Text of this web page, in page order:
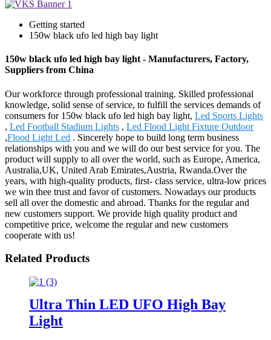
Getting started
150w black ufo led high bay light
150w black ufo led high bay light - Manufacturers, Factory,
Suppliers from China
Our workforce through professional training. Skilled professional
knowledge, solid sense of service, to fulfill the services demands of
consumers for 150w black ufo led high bay light, Led Sports Lights
, Led Football Stadium Lights , Led Flood Light Fixture Outdoor
,Flood Light Led . Sincerely hope to build long term business
relationships with you and we will do our best service for you. The
product will supply to all over the world, such as Europe, America,
Australia,UK, United Arab Emirates,Austria, Rwanda.Over the
years, with high-quality products, first- class service, ultra-low prices
we win thee trust and favor of customers. Nowadays our products
sell all over the domestic and abroad. Thanks for the regular and
new customers support. We provide high quality product and
competitive price, welcome the regular and new customers
cooperate with us!
Related Products
Ultra Thin LED UFO High Bay
Light